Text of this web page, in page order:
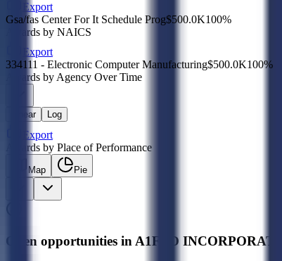
Export
Gsa/fas Center For It Schedule Prog$500.0K100%
Awards by NAICS
Export
334111 - Electronic Computer Manufacturing$500.0K100%
Awards by Agency Over Time
Linear Log
Export
Awards by Place of Performance
Map Pie
Open opportunities in A1FED